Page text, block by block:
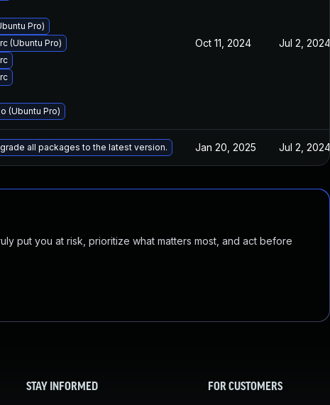
Pro)
(Ubuntu Pro)
(Ubuntu Pro)
Oct 11, 2024 Jul 2, 2024
all packages to the latest version. Jan 20, 2025 Jul 2, 2024
put you at risk, prioritize what matters most, and act before
STAY INFORMED FOR CUSTOMERS